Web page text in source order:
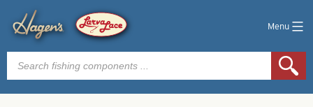
Menu
Products
search